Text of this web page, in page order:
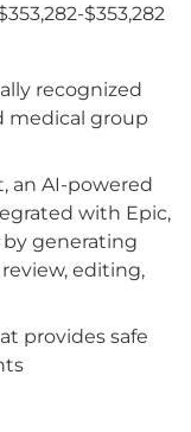
$353,282
recognized
medical group
an AI-powered
with Epic,
generating
editing,
provides safe